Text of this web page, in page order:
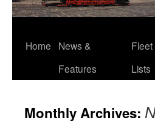
Skip
Home
News &
Features
Fleet
Lists
Monthly Archives: